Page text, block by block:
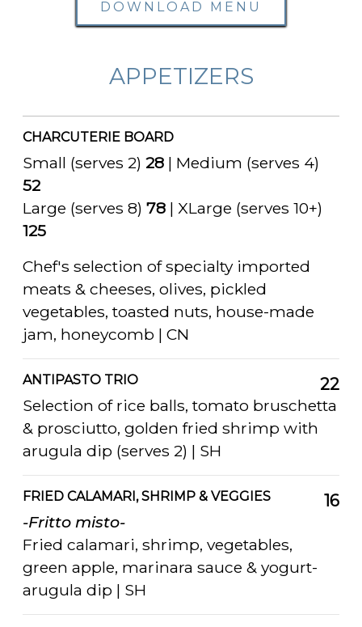
DOWNLOAD MENU
APPETIZERS
CHARCUTERIE BOARD
Small (serves 2) 28 | Medium (serves 4)
52
Large (serves 8) 78 | XLarge (serves 10+)
125
Chef's selection of specialty imported
meats & cheeses, olives, pickled
vegetables, toasted nuts, house-made
jam, honeycomb | CN
22
ANTIPASTO TRIO
Selection of rice balls, tomato bruschetta
& prosciutto, golden fried shrimp with
arugula dip (serves 2) | SH
16
FRIED CALAMARI, SHRIMP & VEGGIES
-Fritto misto-
Fried calamari, shrimp, vegetables,
green apple, marinara sauce & yogurt-
arugula dip | SH